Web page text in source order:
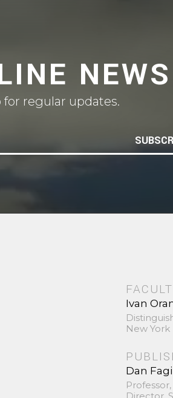
for regular updates.
Ivan
New York
Dan